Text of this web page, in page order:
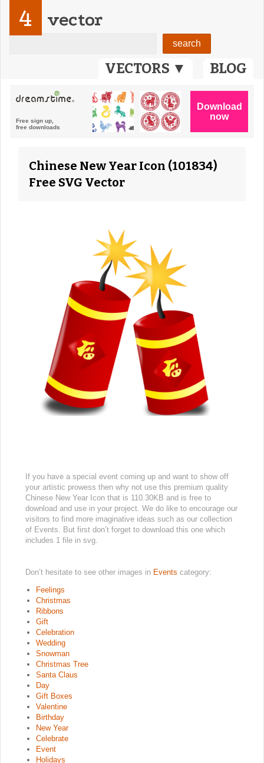
VECTORS ▼ BLOG
4 vector
Chinese New Year Icon (101834)
Free SVG Vector
If you have a special event coming up and want to show off
your artistic prowess then why not use this premium quality
Chinese New Year Icon that is 110.30KB and is free to
download and use in your project. We do like to encourage our
visitors to find more imaginative ideas such as our collection
of Events. But first don’t forget to download this one which
includes 1 file in svg.
Don’t hesitate to see other images in Events category:
Feelings
Christmas
Ribbons
Gift
Celebration
Wedding
Snowman
Christmas Tree
Santa Claus
Day
Gift Boxes
Valentine
Birthday
New Year
Celebrate
Event
Holidays